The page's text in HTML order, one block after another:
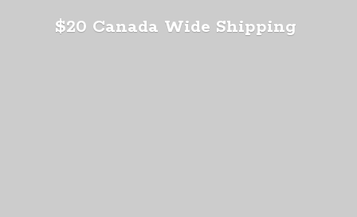
$20 Canada Wide Shipping